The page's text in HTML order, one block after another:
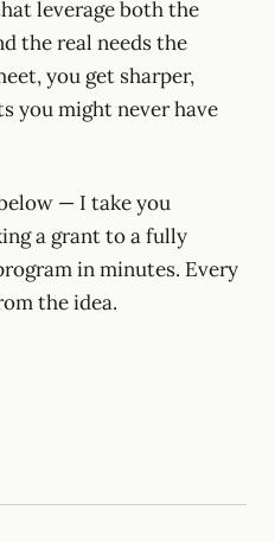
leverage both the
the real needs the
you get sharper,
you might never have
— I take you
a grant to a fully
in minutes. Every
the idea.